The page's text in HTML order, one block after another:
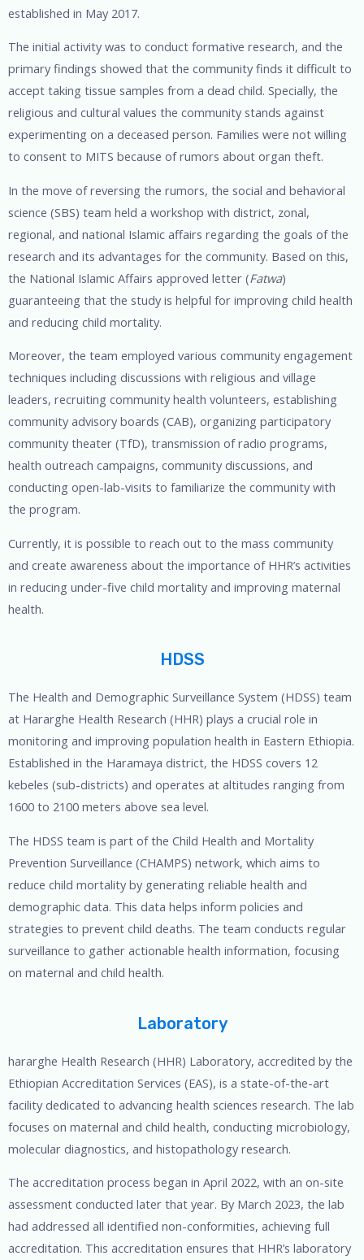
established in May 2017.
The initial activity was to conduct formative research, and the
primary findings showed that the community finds it difficult to
accept taking tissue samples from a dead child. Specially, the
religious and cultural values the community stands against
experimenting on a deceased person. Families were not willing
to consent to MITS because of rumors about organ theft.
In the move of reversing the rumors, the social and behavioral
science (SBS) team held a workshop with district, zonal,
regional, and national Islamic affairs regarding the goals of the
research and its advantages for the community. Based on this,
the National Islamic Affairs approved letter (Fatwa)
guaranteeing that the study is helpful for improving child health
and reducing child mortality.
Moreover, the team employed various community engagement
techniques including discussions with religious and village
leaders, recruiting community health volunteers, establishing
community advisory boards (CAB), organizing participatory
community theater (TfD), transmission of radio programs,
health outreach campaigns, community discussions, and
conducting open-lab-visits to familiarize the community with
the program.
Currently, it is possible to reach out to the mass community
and create awareness about the importance of HHR’s activities
in reducing under-five child mortality and improving maternal
health.
HDSS
The Health and Demographic Surveillance System (HDSS) team
at Hararghe Health Research (HHR) plays a crucial role in
monitoring and improving population health in Eastern Ethiopia.
Established in the Haramaya district, the HDSS covers 12
kebeles (sub-districts) and operates at altitudes ranging from
1600 to 2100 meters above sea level.
The HDSS team is part of the Child Health and Mortality
Prevention Surveillance (CHAMPS) network, which aims to
reduce child mortality by generating reliable health and
demographic data. This data helps inform policies and
strategies to prevent child deaths. The team conducts regular
surveillance to gather actionable health information, focusing
on maternal and child health.
Laboratory
hararghe Health Research (HHR) Laboratory, accredited by the
Ethiopian Accreditation Services (EAS), is a state-of-the-art
facility dedicated to advancing health sciences research. The lab
focuses on maternal and child health, conducting microbiology,
molecular diagnostics, and histopathology research.
The accreditation process began in April 2022, with an on-site
assessment conducted later that year. By March 2023, the lab
had addressed all identified non-conformities, achieving full
accreditation. This accreditation ensures that HHR’s laboratory